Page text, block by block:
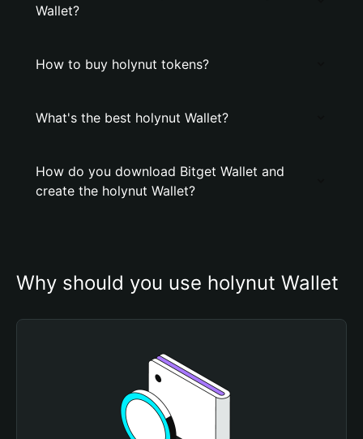
Wallet?
How to buy holynut tokens?
What's the best holynut Wallet?
How do you download Bitget Wallet and
create the holynut Wallet?
Why should you use holynut Wallet